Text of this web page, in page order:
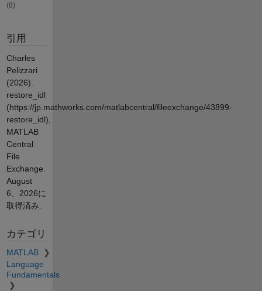
(8)
引用
Charles
Pelizzari
(2026).
restore_idl
(https://jp.mathworks.com/matlabcentral/fileexchange/43899-
restore_idl),
MATLAB
Central
File
Exchange.
August
6、2026に
取得済み.
カテゴリ
MATLAB
Language
Fundamentals